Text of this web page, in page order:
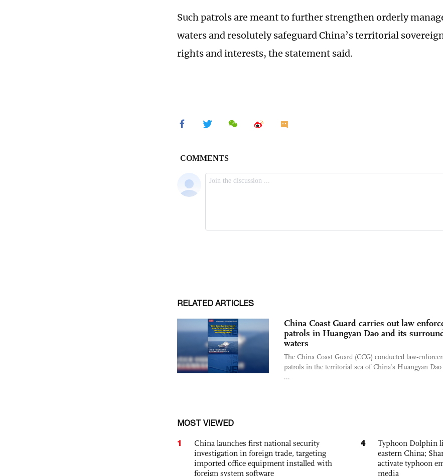
Such patrols are meant to further strengthen orderly
waters and resolutely safeguard China’s territorial
rights and interests, the statement said.
RELATED ARTICLES
China Coast Guard carries out law
patrols in Huangyan Dao and its
waters
The China Coast Guard (CCG) conducted law-
patrols in the territorial sea of China’s Huangyan Dao
...
MOST VIEWED
1
China launches first national security
investigation in foreign trade, targeting
imported office equipment installed with
foreign system software
4
Typhoon Dolphin
eastern China;
activate typhoon
media